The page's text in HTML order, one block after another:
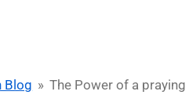
Blog » The Power of a